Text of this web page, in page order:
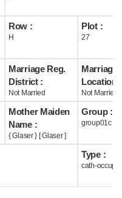
Row :
H
Plot :
27
Marriage Reg.
District :
Not Married
Marriage
Location :
Not Married
Mother Maiden
Name :
{ Glaser } [ Glaser ]
Group :
group01c
Type :
cath-